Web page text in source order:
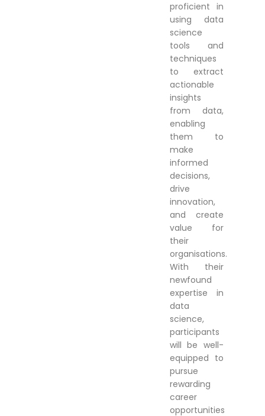
proficient in
using data
science
tools and
techniques
to extract
actionable
insights
from data,
enabling
them to
make
informed
decisions,
drive
innovation,
and create
value for
their
organisations.
With their
newfound
expertise in
data
science,
participants
will be well-
equipped to
pursue
rewarding
career
opportunities